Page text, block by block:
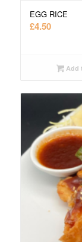
EGG RICE
£4.50
Add